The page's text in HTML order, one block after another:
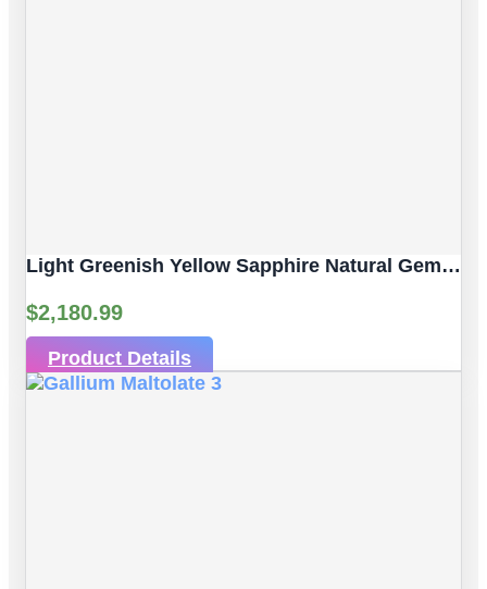
Light Greenish Yellow Sapphire Natural Gemstone | 4pc 3.80 Carat | Faceted/Briolette Cut Style | 6.2 X 4.3 Mm
$2,180.99
Product Details